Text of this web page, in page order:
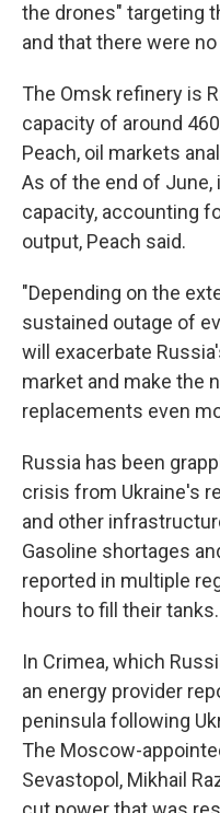
the drones" targeting
and that there were
The Omsk refinery is
capacity of around
Peach, oil markets
As of the end of
capacity, accounting
output, Peach said.
"Depending on the
sustained outage of
will exacerbate
market and make the
replacements even
Russia has been
crisis from Ukraine's
and other
Gasoline shortages
reported in multiple
hours to fill their tanks.
In Crimea, which
an energy provider
peninsula following
The Moscow-
Sevastopol, Mikhail